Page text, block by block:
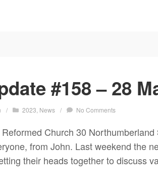
#158 – 28
/ 2023 News / No Comments
Reformed Church 30
from John. Last weekend the
their heads together to discuss